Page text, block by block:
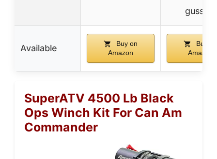
gussets
Available
Buy on
Amazon
Buy on
Amazon
SuperATV 4500 Lb Black
Ops Winch Kit For Can Am
Commander